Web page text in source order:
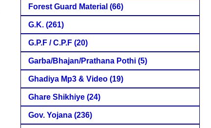
Forest Guard Material (66)
G.K. (261)
G.P.F / C.P.F (20)
Garba/Bhajan/Prathana Pothi (5)
Ghadiya Mp3 & Video (19)
Ghare Shikhiye (24)
Gov. Yojana (236)